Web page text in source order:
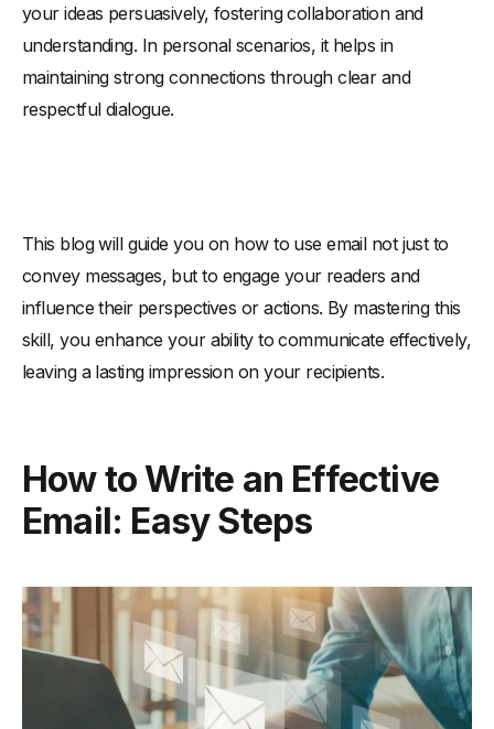
your ideas persuasively, fostering collaboration and
understanding. In personal scenarios, it helps in
maintaining strong connections through clear and
respectful dialogue.
This blog will guide you on how to use email not just to
convey messages, but to engage your readers and
influence their perspectives or actions. By mastering this
skill, you enhance your ability to communicate effectively,
leaving a lasting impression on your recipients.
How to Write an Effective
Email: Easy Steps